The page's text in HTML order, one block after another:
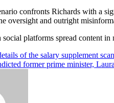
confronts Richards with a
oversight and outright
social platforms spread content
of the salary supplement
former prime minister,